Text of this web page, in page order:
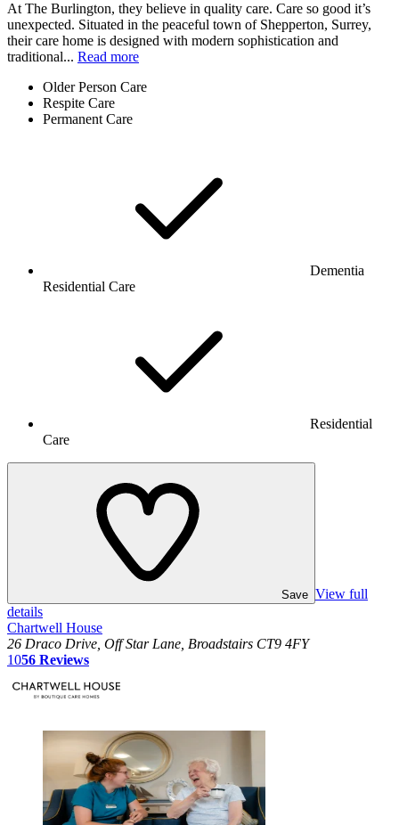
At The Burlington, they believe in quality care. Care so good it’s
unexpected. Situated in the peaceful town of Shepperton, Surrey,
their care home is designed with modern sophistication and
traditional... Read more
Older Person Care
Respite Care
Permanent Care
Dementia
Residential Care
Residential
Care
Save View full
details
Chartwell House
26 Draco Drive, Off Star Lane, Broadstairs CT9 4FY
1056 Reviews